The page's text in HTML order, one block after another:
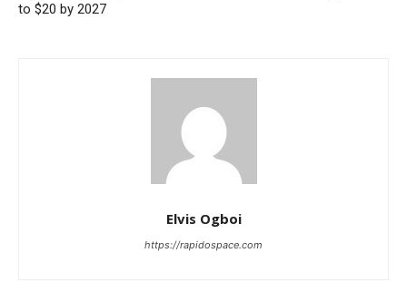
to $20 by 2027
Elvis Ogboi
https://rapidospace.com